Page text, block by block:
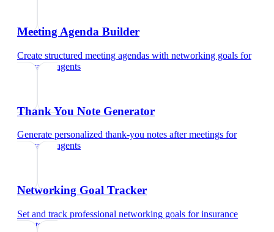
Meeting Agenda Builder
Create structured meeting agendas with networking goals for
insurance agents
Thank You Note Generator
Generate personalized thank-you notes after meetings for
insurance agents
Networking Goal Tracker
Set and track professional networking goals forinsurance
agents